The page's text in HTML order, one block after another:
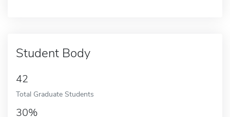
Student Body
42
Total Graduate Students
30%